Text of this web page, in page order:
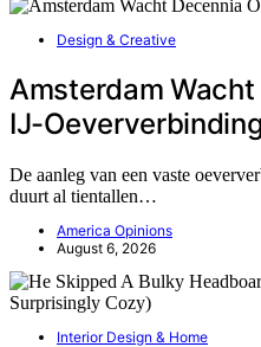
Design & Creative
Amsterdam
IJ-
De aanleg van een vaste
duurt al tientallen…
America Opinions
August 6, 2026
Interior Design & Home